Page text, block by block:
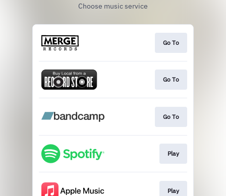
Choose music service
Go To
Go To
Go To
Play
Play